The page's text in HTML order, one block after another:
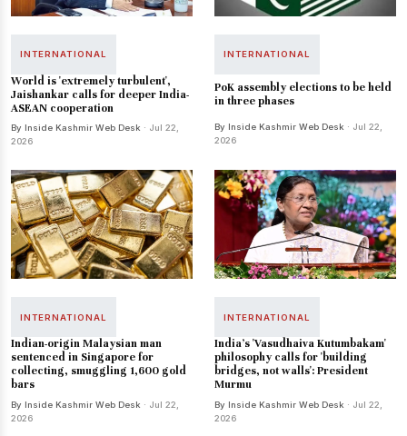
INTERNATIONAL
World is 'extremely turbulent',
Jaishankar calls for deeper India-
ASEAN cooperation
By Inside Kashmir Web Desk · Jul 22,
2026
INTERNATIONAL
PoK assembly elections to be held
in three phases
By Inside Kashmir Web Desk · Jul 22,
2026
INTERNATIONAL
Indian-origin Malaysian man
sentenced in Singapore for
collecting, smuggling 1,600 gold
bars
By Inside Kashmir Web Desk · Jul 22,
2026
INTERNATIONAL
India's 'Vasudhaiva Kutumbakam'
philosophy calls for 'building
bridges, not walls': President
Murmu
By Inside Kashmir Web Desk · Jul 22,
2026